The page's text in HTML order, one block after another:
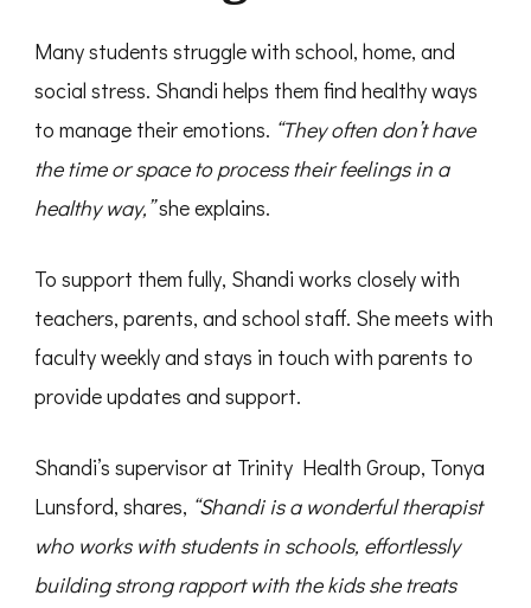
Many students struggle with school, home, and
social stress. Shandi helps them find healthy ways
to manage their emotions. “They often don’t have
the time or space to process their feelings in a
healthy way,”she explains.
To support them fully, Shandi works closely with
teachers, parents, and school staff. She meets with
faculty weekly and stays in touch with parents to
provide updates and support.
Shandi’s supervisor at Trinity Health Group, Tonya
Lunsford, shares, “Shandi is a wonderful therapist
who works with students in schools, effortlessly
building strong rapport with the kids she treats